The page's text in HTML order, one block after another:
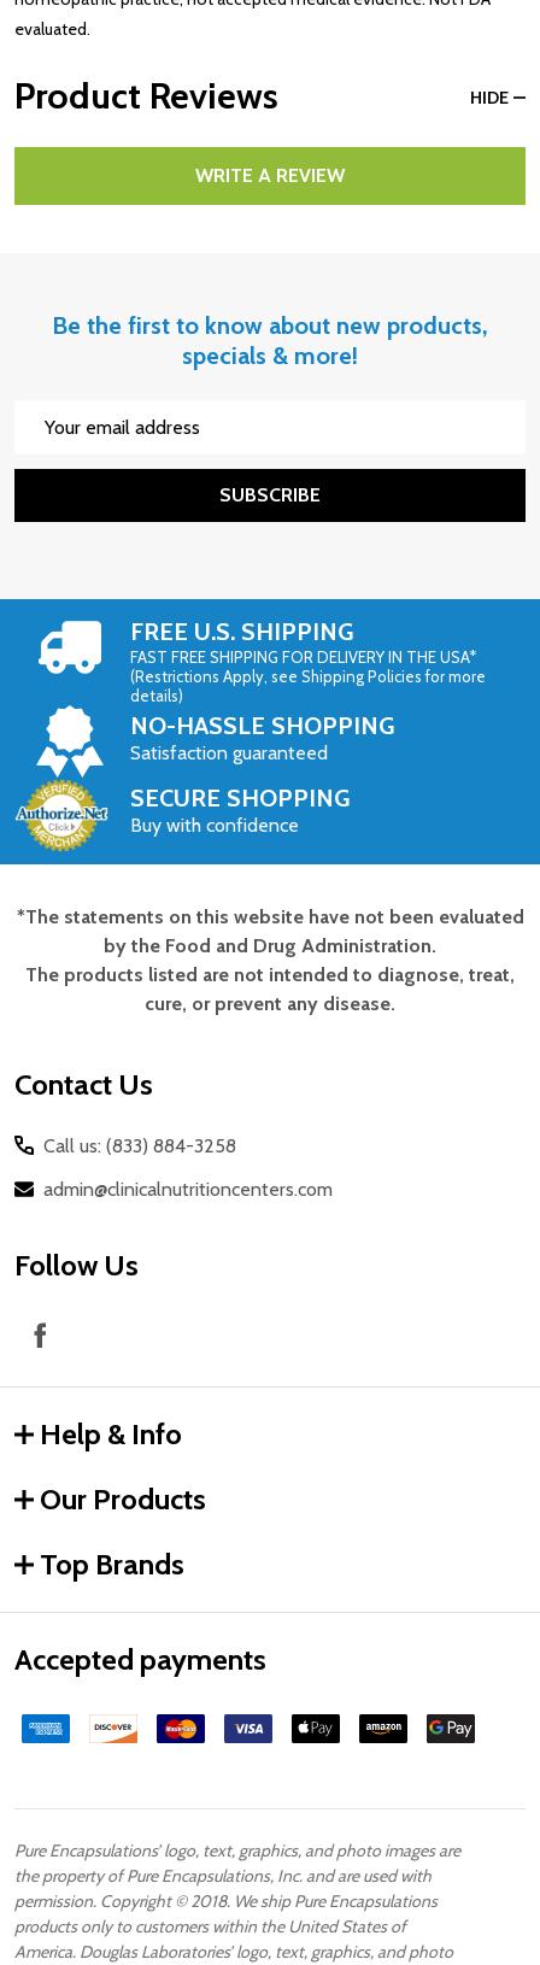
evaluated.
Product Reviews HIDE
WRITE A REVIEW
Be the first to know about new products,
specials & more!
SUBSCRIBE
FREE U.S. SHIPPING
FAST FREE SHIPPING FOR DELIVERY IN THE USA*
(Restrictions Apply, see Shipping Policies for more
details)
NO-HASSLE SHOPPING
Satisfaction guaranteed
SECURE SHOPPING
Buy with confidence
Footer
Start
*The statements on this website have not been evaluated
by the Food and Drug Administration.
The products listed are not intended to diagnose, treat,
cure, or prevent any disease.
Contact Us
Call us: (833) 884-3258
admin@clinicalnutritioncenters.com
Follow Us
Help & Info
Our Products
Top Brands
Accepted payments
Pure Encapsulations’ logo, text, graphics, and photo images are
the property of Pure Encapsulations, Inc. and are used with
permission. Copyright © 2018. We ship Pure Encapsulations
products only to customers within the United States of
America. Douglas Laboratories’ logo, text, graphics, and photo